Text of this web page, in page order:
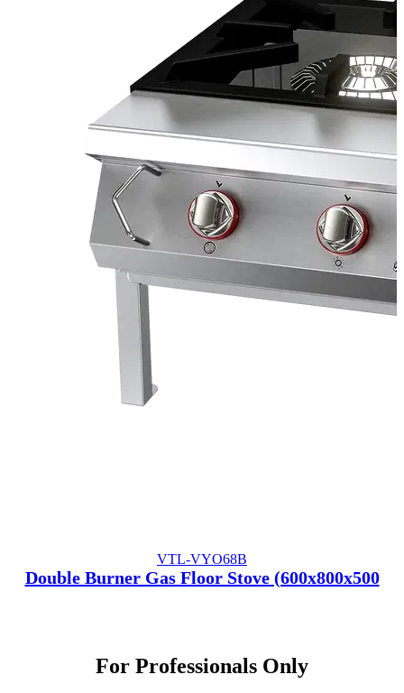
VTL-VYO68B
Double Burner Gas Floor Stove (600x800x500
For Professionals Only